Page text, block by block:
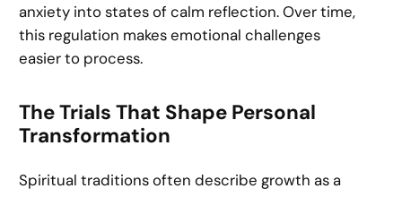
anxiety into states of calm reflection. Over time,
this regulation makes emotional challenges
easier to process.
The Trials That Shape Personal
Transformation
Spiritual traditions often describe growth as a